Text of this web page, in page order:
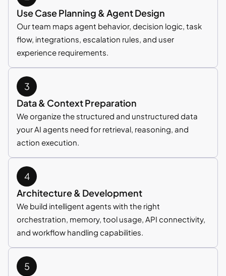
Use Case Planning & Agent Design
Our team maps agent behavior, decision logic, task
flow, integrations, escalation rules, and user
experience requirements.
Data & Context Preparation
We organize the structured and unstructured data
your AI agents need for retrieval, reasoning, and
action execution.
Architecture & Development
We build intelligent agents with the right
orchestration, memory, tool usage, API connectivity,
and workflow handling capabilities.